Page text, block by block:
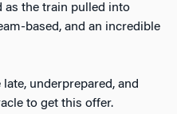
as the train pulled into
based, and an incredible
underprepared, and
to get this offer.